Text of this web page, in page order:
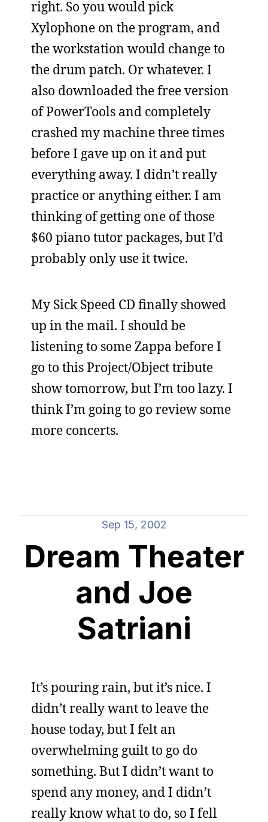
right. So you would pick
Xylophone on the program, and
the workstation would change to
the drum patch. Or whatever. I
also downloaded the free version
of PowerTools and completely
crashed my machine three times
before I gave up on it and put
everything away. I didn’t really
practice or anything either. I am
thinking of getting one of those
$60 piano tutor packages, but I’d
probably only use it twice.
My Sick Speed CD finally showed
up in the mail. I should be
listening to some Zappa before I
go to this Project/Object tribute
show tomorrow, but I’m too lazy. I
think I’m going to go review some
more concerts.
Sep 15, 2002
Dream Theater
and Joe
Satriani
It’s pouring rain, but it’s nice. I
didn’t really want to leave the
house today, but I felt an
overwhelming guilt to go do
something. But I didn’t want to
spend any money, and I didn’t
really know what to do, so I fell